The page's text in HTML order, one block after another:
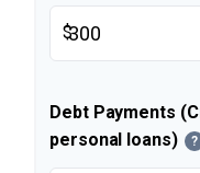
$
Debt Payments
personal loans)
?